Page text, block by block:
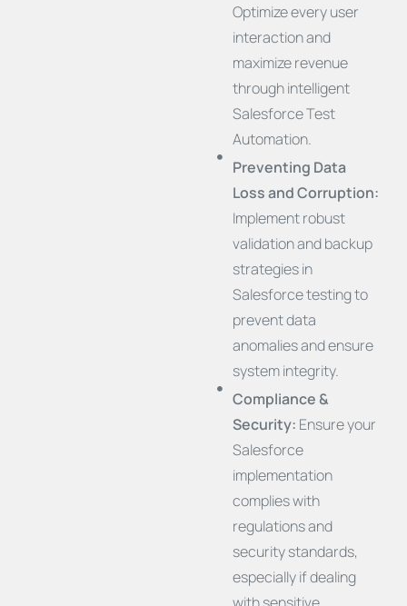
Optimize every user
interaction and
maximize revenue
through intelligent
Salesforce Test
Automation.
Preventing Data
Loss and Corruption:
Implement robust
validation and backup
strategies in
Salesforce testing to
prevent data
anomalies and ensure
system integrity.
Compliance &
Security: Ensure your
Salesforce
implementation
complies with
regulations and
security standards,
especially if dealing
with sensitive